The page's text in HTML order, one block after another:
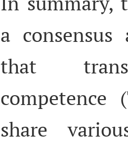
a consensus
that
competence
share